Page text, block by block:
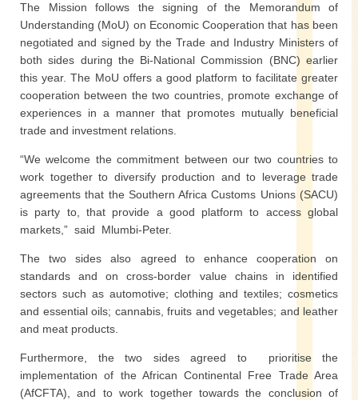
The Mission follows the signing of the Memorandum of
Understanding (MoU) on Economic Cooperation that has been
negotiated and signed by the Trade and Industry Ministers of
both sides during the Bi-National Commission (BNC) earlier
this year. The MoU offers a good platform to facilitate greater
cooperation between the two countries, promote exchange of
experiences in a manner that promotes mutually beneficial
trade and investment relations.
“We welcome the commitment between our two countries to
work together to diversify production and to leverage trade
agreements that the Southern Africa Customs Unions (SACU)
is party to, that provide a good platform to access global
markets,” said Mlumbi-Peter.
The two sides also agreed to enhance cooperation on
standards and on cross-border value chains in identified
sectors such as automotive; clothing and textiles; cosmetics
and essential oils; cannabis, fruits and vegetables; and leather
and meat products.
Furthermore, the two sides agreed to prioritise the
implementation of the African Continental Free Trade Area
(AfCFTA), and to work together towards the conclusion of